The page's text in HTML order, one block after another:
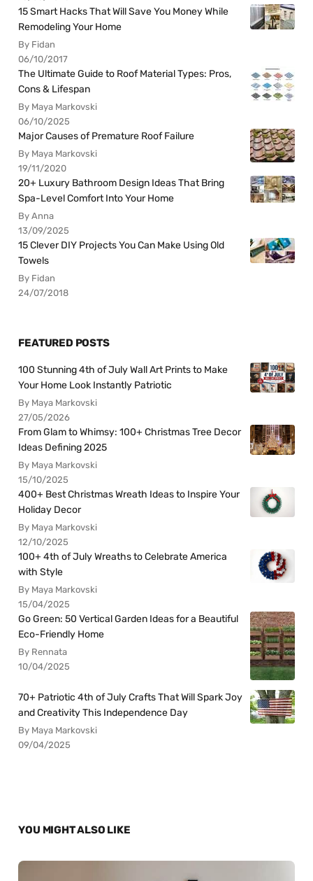
15 Smart Hacks That Will Save You Money While
Remodeling Your Home
By Fidan
06/10/2017
The Ultimate Guide to Roof Material Types: Pros,
Cons & Lifespan
By Maya Markovski
06/10/2025
Major Causes of Premature Roof Failure
By Maya Markovski
19/11/2020
20+ Luxury Bathroom Design Ideas That Bring
Spa-Level Comfort Into Your Home
By Anna
13/09/2025
15 Clever DIY Projects You Can Make Using Old
Towels
By Fidan
24/07/2018
FEATURED POSTS
100 Stunning 4th of July Wall Art Prints to Make
Your Home Look Instantly Patriotic
By Maya Markovski
27/05/2026
From Glam to Whimsy: 100+ Christmas Tree Decor
Ideas Defining 2025
By Maya Markovski
15/10/2025
400+ Best Christmas Wreath Ideas to Inspire Your
Holiday Decor
By Maya Markovski
12/10/2025
100+ 4th of July Wreaths to Celebrate America
with Style
By Maya Markovski
15/04/2025
Go Green: 50 Vertical Garden Ideas for a Beautiful
Eco-Friendly Home
By Rennata
10/04/2025
70+ Patriotic 4th of July Crafts That Will Spark Joy
and Creativity This Independence Day
By Maya Markovski
09/04/2025
YOU MIGHT ALSO LIKE